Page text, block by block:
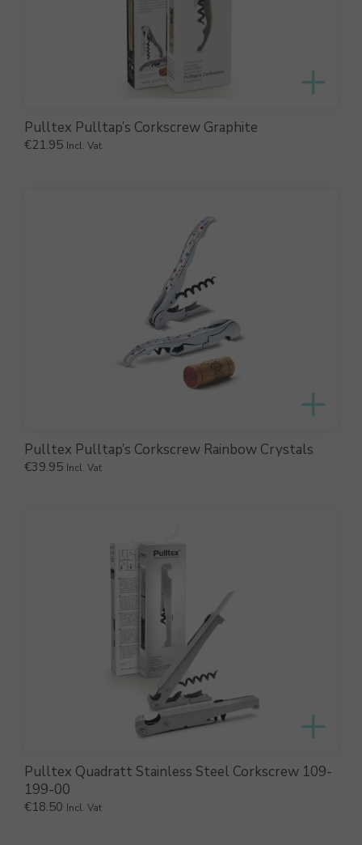
Pulltex Pulltap’s Corkscrew Graphite
€21.95 Incl. Vat
Pulltex Pulltap’s Corkscrew Rainbow Crystals
€39.95 Incl. Vat
Pulltex Quadratt Stainless Steel Corkscrew 109-
199-00
€18.50 Incl. Vat